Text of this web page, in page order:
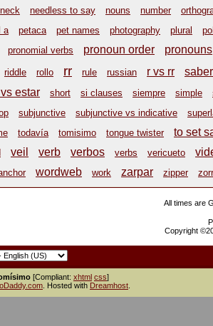
neck needless to say nouns number
a petaca pet names photography plural
pronomial verbs pronoun order
pronouns
riddle rollo rr rule russian r vs rr saber
estar short si clauses siempre simple
subjunctive subjunctive vs indicative
todavía tomisimo tongue twister to set
veil verb verbos verbs vericueto
wordweb work zarpar zipper
All times are
Copyright
[Compliant: xhtml css]
. Hosted with Dreamhost